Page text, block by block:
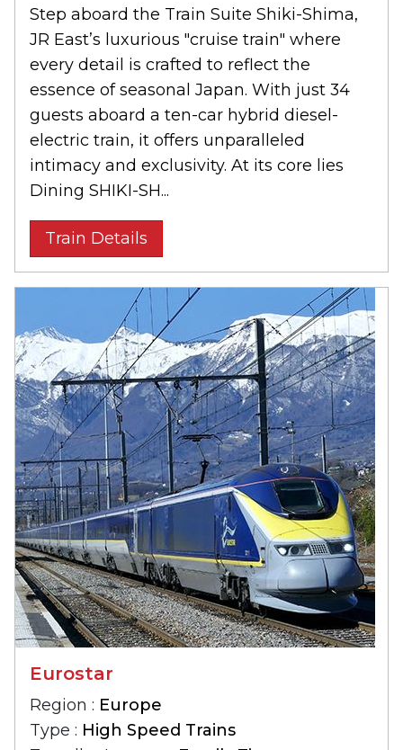
Step aboard the Train Suite Shiki-Shima,
JR East’s luxurious "cruise train" where
every detail is crafted to reflect the
essence of seasonal Japan. With just 34
guests aboard a ten-car hybrid diesel-
electric train, it offers unparalleled
intimacy and exclusivity. At its core lies
Dining SHIKI-SH...
Train Details
Eurostar
Region : Europe
Type : High Speed Trains